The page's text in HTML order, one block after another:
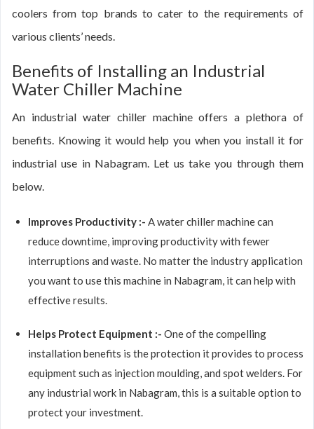
coolers from top brands to cater to the requirements of
various clients’ needs.
Benefits of Installing an Industrial
Water Chiller Machine
An industrial water chiller machine offers a plethora of
benefits. Knowing it would help you when you install it for
industrial use in Nabagram. Let us take you through them
below.
Improves Productivity :- A water chiller machine can
reduce downtime, improving productivity with fewer
interruptions and waste. No matter the industry application
you want to use this machine in Nabagram, it can help with
effective results.
Helps Protect Equipment :- One of the compelling
installation benefits is the protection it provides to process
equipment such as injection moulding, and spot welders. For
any industrial work in Nabagram, this is a suitable option to
protect your investment.